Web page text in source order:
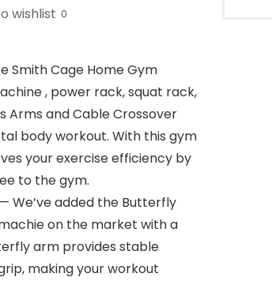
wishlist 0
Smith Cage Home Gym
, power rack, squat rack,
Arms and Cable Crossover
body workout. With this gym
your exercise efficiency by
to the gym.
We’ve added the Butterfly
on the market with a
arm provides stable
making your workout